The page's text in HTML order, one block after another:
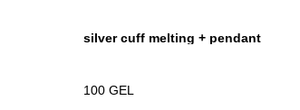
silver cuff melting + pendant
100 GEL